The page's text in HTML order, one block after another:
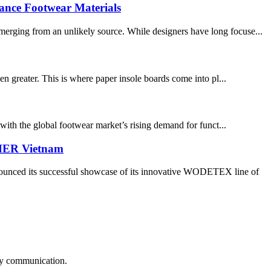
Footwear Materials​
from an unlikely source. While designers have long focuse...
greater. This is where paper insole boards come into pl...
the global footwear market’s rising demand for funct...
Vietnam
its successful showcase of its innovative WODETEX line of
communication.